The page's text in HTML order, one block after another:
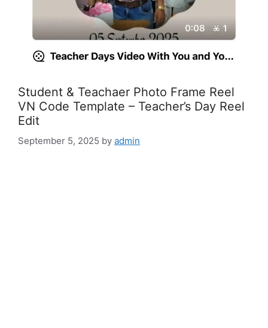
Student & Teachaer Photo Frame Reel
VN Code Template – Teacher’s Day Reel
Edit
September 5, 2025 by admin